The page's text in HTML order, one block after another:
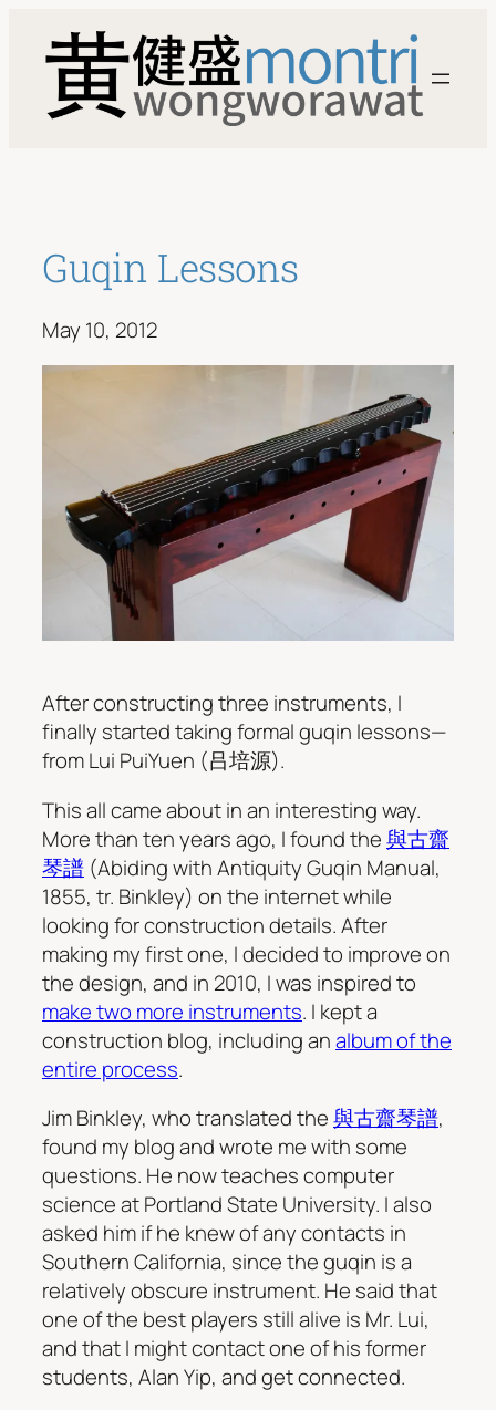
content
Guqin Lessons
May 10, 2012
After constructing three instruments, I
finally started taking formal guqin lessons—
from Lui PuiYuen (吕培源).
This all came about in an interesting way.
More than ten years ago, I found the與古齋
琴譜 (Abiding with Antiquity Guqin Manual,
1855, tr. Binkley) on the internet while
looking for construction details. After
making my first one, I decided to improve on
the design, and in 2010, I was inspired to
make two more instruments. I kept a
construction blog, including analbum of the
entire process.
Jim Binkley, who translated the與古齋琴譜,
found my blog and wrote me with some
questions. He now teaches computer
science at Portland State University. I also
asked him if he knew of any contacts in
Southern California, since the guqin is a
relatively obscure instrument. He said that
one of the best players still alive is Mr. Lui,
and that I might contact one of his former
students, Alan Yip, and get connected.